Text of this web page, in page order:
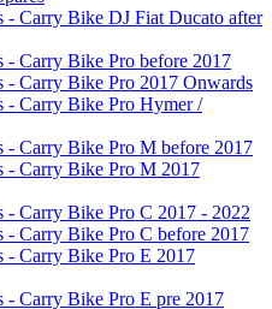
- Carry Bike DJ Fiat Ducato after
- Carry Bike Pro before 2017
- Carry Bike Pro 2017 Onwards
- Carry Bike Pro Hymer /
- Carry Bike Pro M before 2017
- Carry Bike Pro M 2017
- Carry Bike Pro C 2017 - 2022
- Carry Bike Pro C before 2017
- Carry Bike Pro E 2017
- Carry Bike Pro E pre 2017